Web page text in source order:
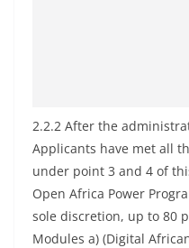
2.2.2 After the
Applicants have met all
under point 3 and 4 of
Open Africa Power
sole discretion, up to 80
Modules a) (Digital